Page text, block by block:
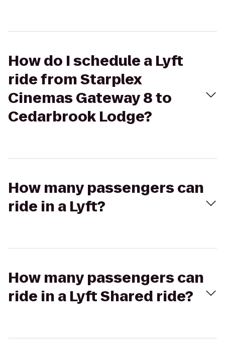
How do I schedule a Lyft
ride from Starplex
Cinemas Gateway 8 to
Cedarbrook Lodge?
How many passengers can
ride in a Lyft?
How many passengers can
ride in a Lyft Shared ride?